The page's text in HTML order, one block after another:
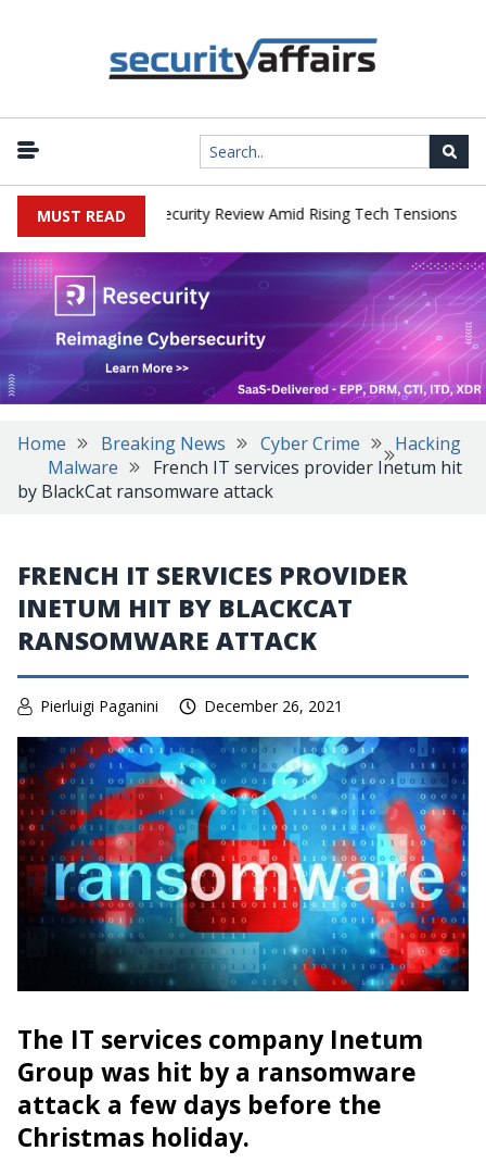
MUST READ
China Cybersecurity Review Amid Rising Tech Tensions |
Home Breaking News Cyber Crime
Hacking
Malware
French IT services provider Inetum hit
by BlackCat ransomware attack
FRENCH IT SERVICES PROVIDER
INETUM HIT BY BLACKCAT
RANSOMWARE ATTACK
Pierluigi Paganini December 26, 2021
The IT services company Inetum
Group was hit by a ransomware
attack a few days before the
Christmas holiday.